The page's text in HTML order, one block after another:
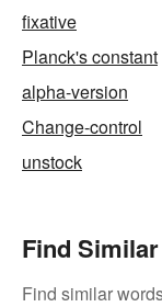
fixative
Planck's constant
alpha-version
Change-control
unstock
Find
Find similar